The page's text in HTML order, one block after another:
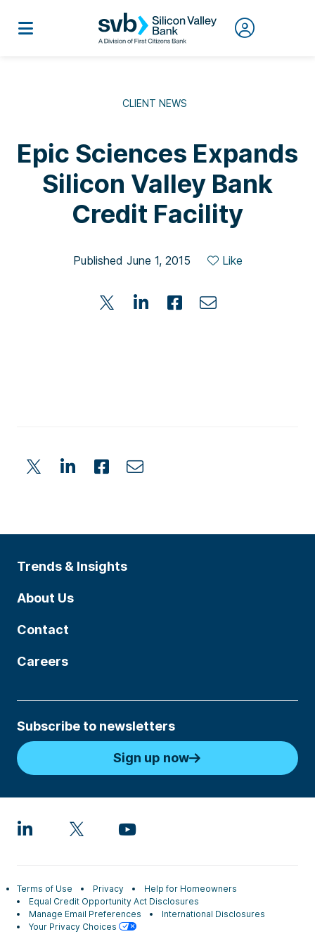
CLIENT NEWS
Epic Sciences Expands
Silicon Valley Bank
Credit Facility
Published June 1, 2015 Like
Trends & Insights
About Us
Contact
Careers
Subscribe to newsletters
Sign up now
Terms of Use Privacy
Help for Homeowners
Equal Credit Opportunity Act Disclosures
Manage Email Preferences
International Disclosures
Your Privacy Choices